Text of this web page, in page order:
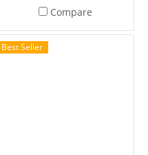
and sickness conditions in
capybara. Restore health
Compare
Best Seller